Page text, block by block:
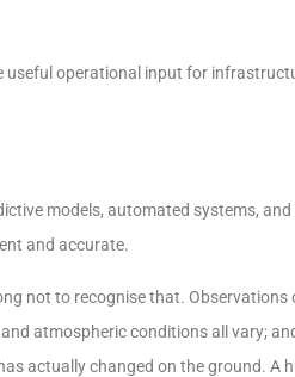
useful operational input for
models, automated systems,
and accurate.
not to recognise that.
atmospheric conditions all vary;
actually changed on the ground. A